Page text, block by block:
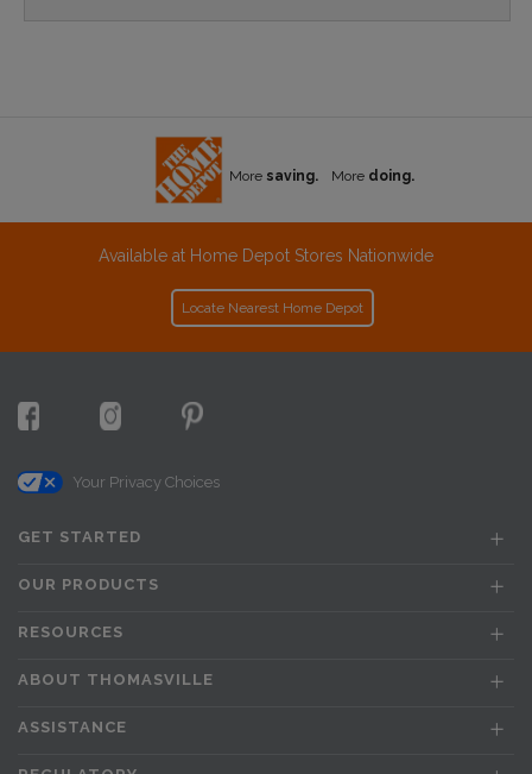
More saving. More doing.
Available at Home Depot Stores Nationwide
Locate Nearest Home Depot
Your Privacy Choices
GET STARTED
OUR PRODUCTS
RESOURCES
ABOUT THOMASVILLE
ASSISTANCE